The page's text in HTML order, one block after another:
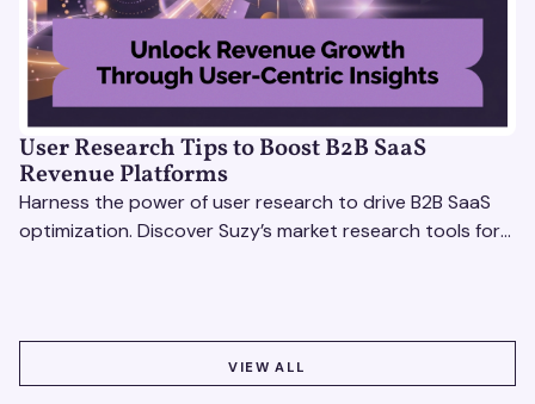
User Research Tips to Boost B2B SaaS
Revenue Platforms
Harness the power of user research to drive B2B SaaS
optimization. Discover Suzy’s market research tools for
VIEW ALL